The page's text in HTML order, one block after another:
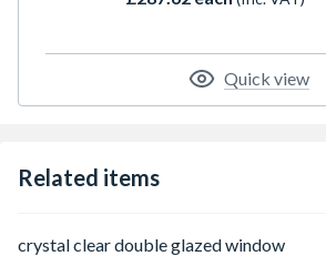
with the overall height
product handings are
outside.
Quick view
Related items
crystal clear double glazed window